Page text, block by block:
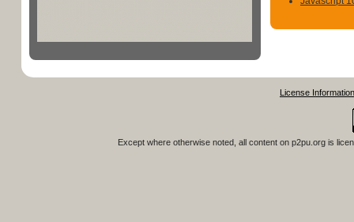
License Information
Except where otherwise noted, all content on p2pu.org is